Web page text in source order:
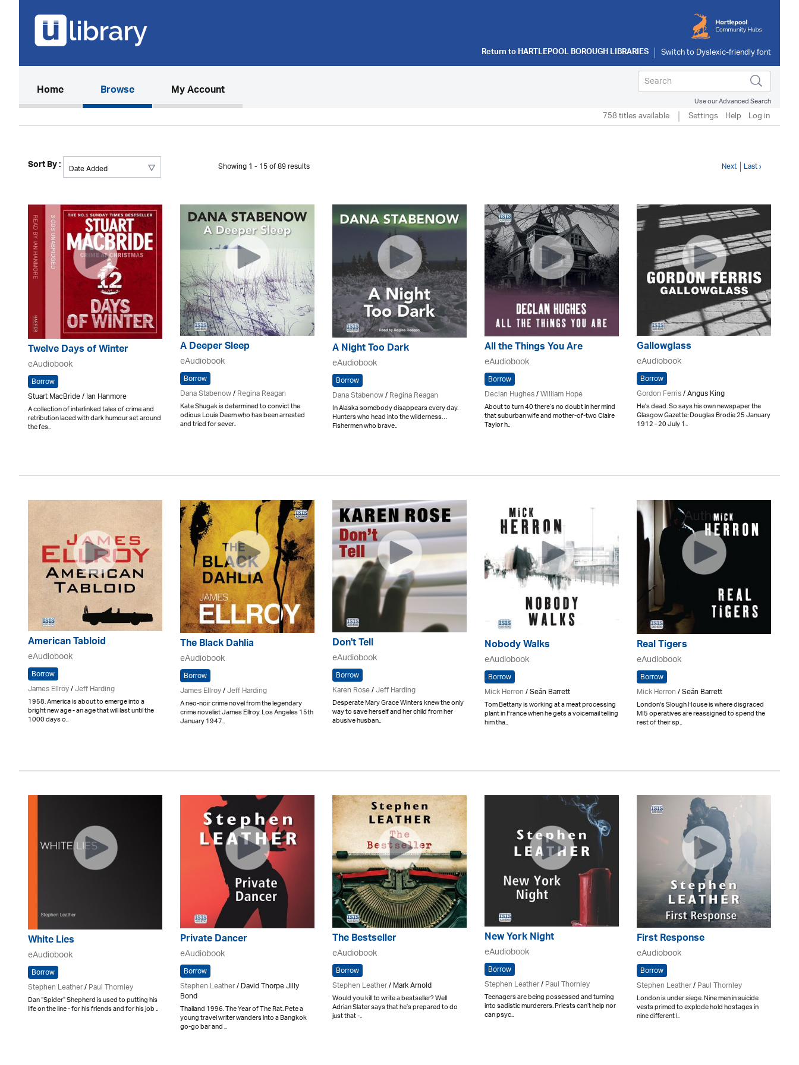
Return toHARTLEPOOL BOROUGH LIBRARIES
Home(current)Browse My Account
Use our Advanced Search
758 titles available Settings Help Log in
Sort By : Showing 1 - 15 of 89 results Next Last ›
Twelve Days of Winter
eAudiobook
Borrow
Stuart MacBride / Ian Hanmore
A collection of interlinked tales of crime and
retribution laced with dark humour set around
the fes..
A Deeper Sleep
eAudiobook
Borrow
Dana Stabenow/Regina Reagan
Kate Shugak is determined to convict the
odious Louis Deem who has been arrested
and tried for sever..
A Night Too Dark
eAudiobook
Borrow
Dana Stabenow/Regina Reagan
In Alaska somebody disappears every day.
Hunters who head into the wilderness…
Fishermen who brave..
All the Things You Are
eAudiobook
Borrow
Declan Hughes/William Hope
About to turn 40 there’s no doubt in her mind
that suburban wife and mother-of-two Claire
Taylor h..
Gallowglass
eAudiobook
Borrow
Gordon Ferris/ Angus King
He's dead. So says his own newspaper the
Glasgow Gazette: Douglas Brodie 25 January
1912 - 20 July 1..
American Tabloid
eAudiobook
Borrow
James Ellroy/Jeff Harding
1958. America is about to emerge into a
bright new age - an age that will last until the
1000 days o..
The Black Dahlia
eAudiobook
Borrow
James Ellroy/Jeff Harding
A neo-noir crime novel from the legendary
crime novelist James Ellroy. Los Angeles 15th
January 1947..
Don't Tell
eAudiobook
Borrow
Karen Rose/Jeff Harding
Desperate Mary Grace Winters knew the only
way to save herself and her child from her
abusive husban..
Nobody Walks
eAudiobook
Borrow
Mick Herron/ Seán Barrett
Tom Bettany is working at a meat processing
plant in France when he gets a voicemail telling
him tha..
Real Tigers
eAudiobook
Borrow
Mick Herron/ Seán Barrett
London's Slough House is where disgraced
MI5 operatives are reassigned to spend the
rest of their sp..
White Lies
eAudiobook
Borrow
Stephen Leather/Paul Thornley
Dan “Spider” Shepherd is used to putting his
life on the line - for his friends and for his job ..
Private Dancer
eAudiobook
Borrow
Stephen Leather/ David Thorpe Jilly
Bond
Thailand 1996. The Year of The Rat. Pete a
young travel writer wanders into a Bangkok
go-go bar and ..
The Bestseller
eAudiobook
Borrow
Stephen Leather/ Mark Arnold
Would you kill to write a bestseller? Well
Adrian Slater says that he’s prepared to do
just that -..
New York Night
eAudiobook
Borrow
Stephen Leather/Paul Thornley
Teenagers are being possessed and turning
into sadistic murderers. Priests can’t help nor
can psyc..
First Response
eAudiobook
Borrow
Stephen Leather/Paul Thornley
London is under siege. Nine men in suicide
vests primed to explode hold hostages in
nine different l..